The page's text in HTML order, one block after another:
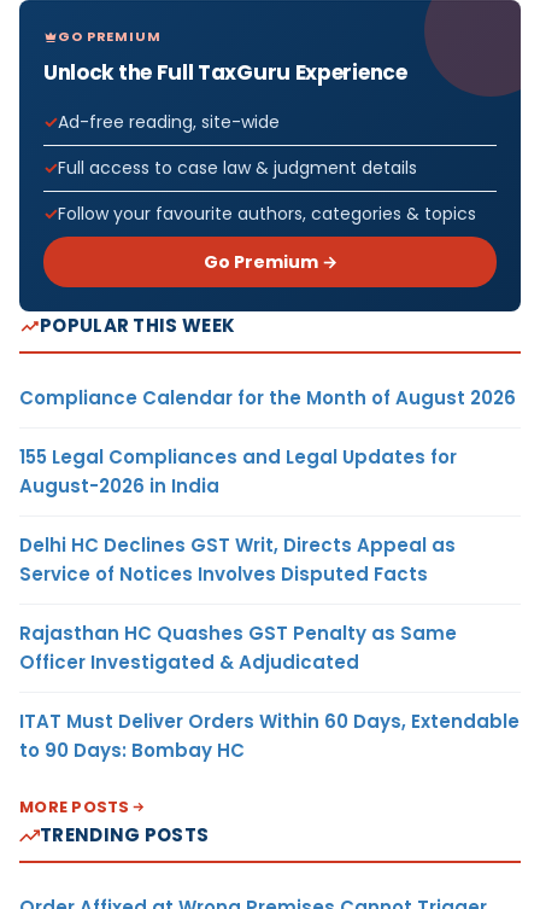
GO PREMIUM
Unlock the Full TaxGuru Experience
Ad-free reading, site-wide
Full access to case law & judgment details
Follow your favourite authors, categories & topics
Go Premium →
POPULAR THIS WEEK
Compliance Calendar for the Month of August 2026
155 Legal Compliances and Legal Updates for
August-2026 in India
Delhi HC Declines GST Writ, Directs Appeal as
Service of Notices Involves Disputed Facts
Rajasthan HC Quashes GST Penalty as Same
Officer Investigated & Adjudicated
ITAT Must Deliver Orders Within 60 Days, Extendable
to 90 Days: Bombay HC
MORE POSTS
TRENDING POSTS